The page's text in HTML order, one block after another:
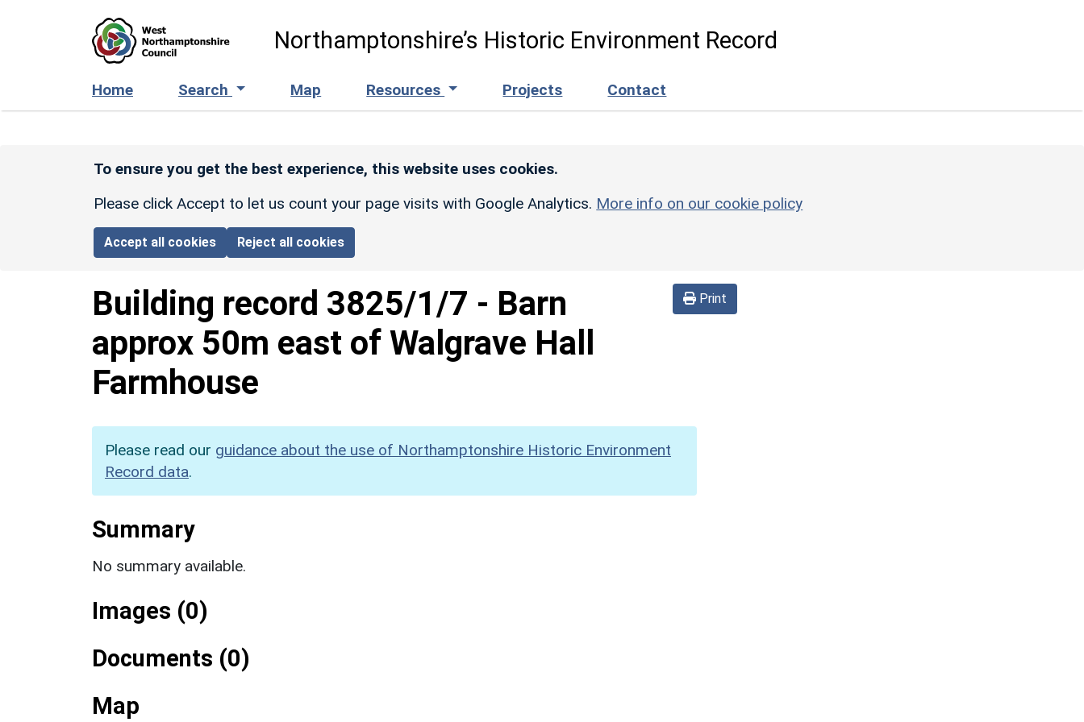
Northamptonshire’s Historic Environment Record
Home Search Map Resources Projects Contact
To ensure you get the best experience, this website uses cookies.
Please click Accept to let us count your page visits with Google Analytics. More info on our cookie policy
Accept all cookies Reject all cookies
Print
Building record 3825/1/7 - Barn
approx 50m east of Walgrave Hall
Farmhouse
Please read our guidance about the use of Northamptonshire Historic Environment
Record data.
Summary
No summary available.
Images (0)
Documents (0)
Map